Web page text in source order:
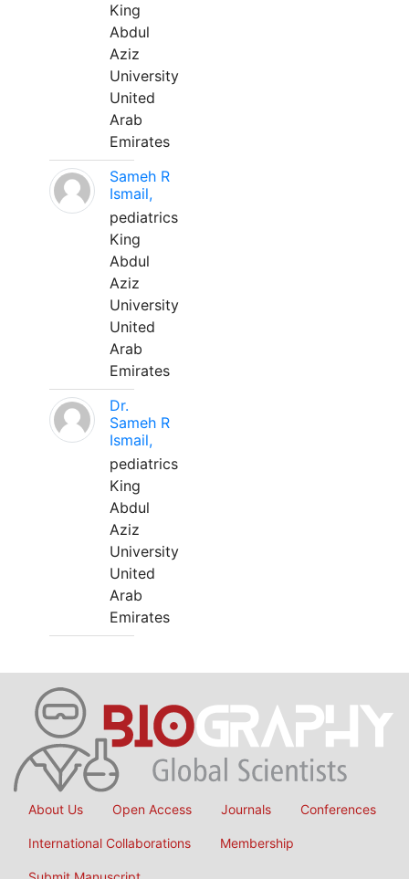
King
Abdul
Aziz
University
United
Arab
Emirates
Sameh R
Ismail,
pediatrics
King
Abdul
Aziz
University
United
Arab
Emirates
Dr.
Sameh R
Ismail,
pediatrics
King
Abdul
Aziz
University
United
Arab
Emirates
About Us Open Access Journals Conferences
International Collaborations Membership